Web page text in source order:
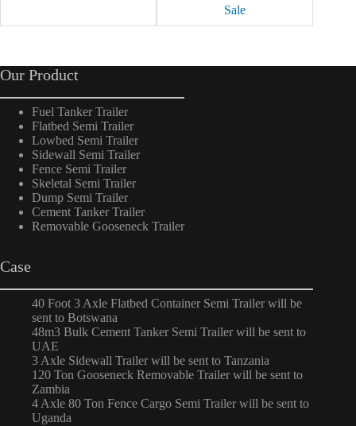
Sale
Our Product
Fuel Tanker Trailer
Flatbed Semi Trailer
Lowbed Semi Trailer
Sidewall Semi Trailer
Fence Semi Trailer
Skeletal Semi Trailer
Dump Semi Trailer
Cement Tanker Trailer
Removable Gooseneck Trailer
Case
40 Foot 3 Axle Flatbed Container Semi Trailer will be
sent to Botswana
48m3 Bulk Cement Tanker Semi Trailer will be sent to
UAE
3 Axle Sidewall Trailer will be sent to Tanzania
120 Ton Gooseneck Removable Trailer will be sent to
Zambia
4 Axle 80 Ton Fence Cargo Semi Trailer will be sent to
Uganda